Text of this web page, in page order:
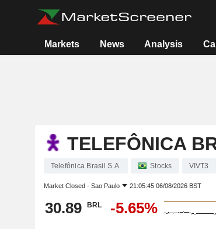
Markets News Analysis
TELEFÔNICA
Telefônica Brasil S.A. Stocks VIVT3
Market Closed - Sao Paulo 21:05:45 06/08/2026 BST
30.89 BRL -5.65%